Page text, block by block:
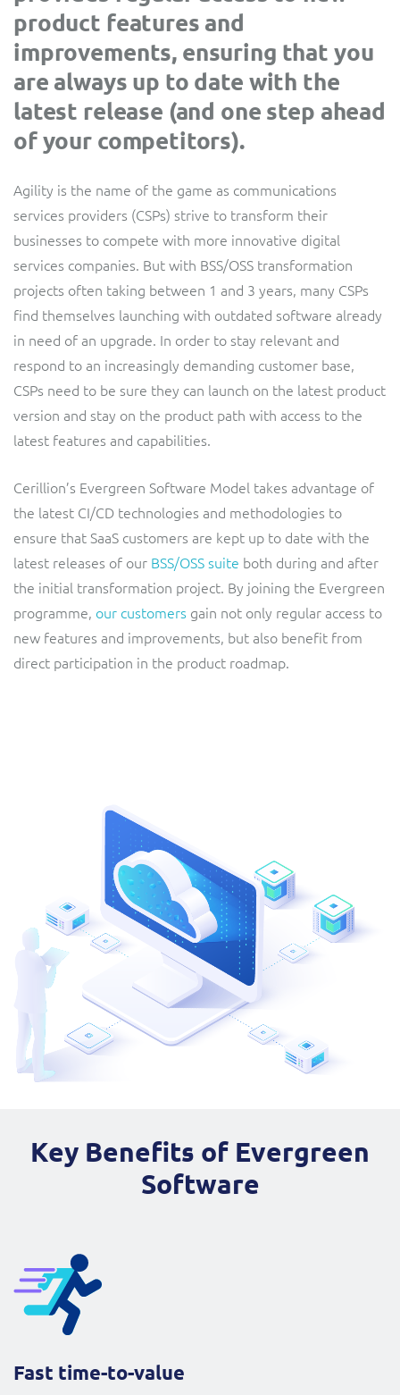
product features and
improvements, ensuring that you
are always up to date with the
latest release (and one step ahead
of your competitors).
Agility is the name of the game as communications
services providers (CSPs) strive to transform their
businesses to compete with more innovative digital
services companies. But with BSS/OSS transformation
projects often taking between 1 and 3 years, many CSPs
find themselves launching with outdated software already
in need of an upgrade. In order to stay relevant and
respond to an increasingly demanding customer base,
CSPs need to be sure they can launch on the latest product
version and stay on the product path with access to the
latest features and capabilities.
Cerillion’s Evergreen Software Model takes advantage of
the latest CI/CD technologies and methodologies to
ensure that SaaS customers are kept up to date with the
latest releases of our BSS/OSS suite both during and after
the initial transformation project. By joining the Evergreen
programme, our customers gain not only regular access to
new features and improvements, but also benefit from
direct participation in the product roadmap.
Key Benefits of Evergreen
Software
Fast time-to-value
Service Manager
Business Insights
Output Streamer
Dealer Portal
Interconnect Manager
Service Catalogue
Network Inventory
Mediator Plus
Integration Layer
Enterprise
C&W Communications
Gibtelecom
Gibtelecom (360° customer view)
GO
GO (Product Catalogue)
LINK Mobility
Lobster
Manx Telecom
ResMed
SWAN Mobile
Telesur
Vocus
Subscribe